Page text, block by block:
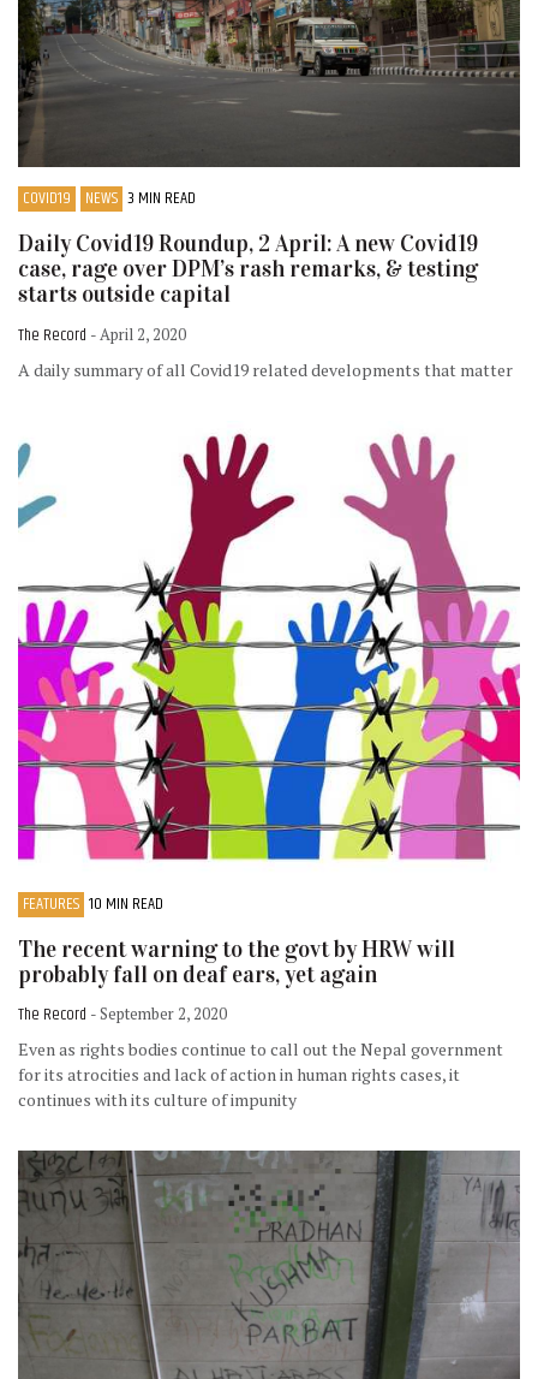
COVID19 NEWS 3 MIN READ
Daily Covid19 Roundup, 2 April: A new Covid19
case, rage over DPM’s rash remarks, & testing
starts outside capital
The Record - April 2, 2020
A daily summary of all Covid19 related developments that matter
FEATURES 10 MIN READ
The recent warning to the govt by HRW will
probably fall on deaf ears, yet again
The Record - September 2, 2020
Even as rights bodies continue to call out the Nepal government
for its atrocities and lack of action in human rights cases, it
continues with its culture of impunity